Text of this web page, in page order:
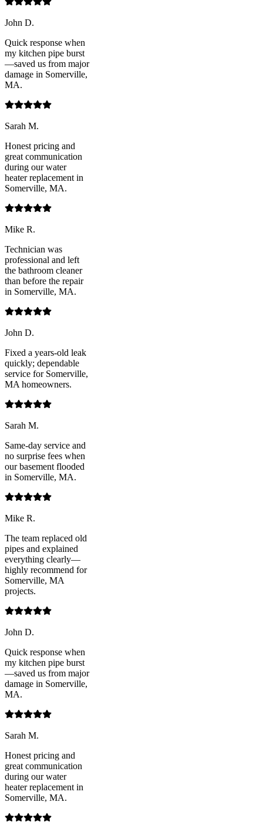
John D.
Quick response when
my kitchen pipe burst
—saved us from major
damage in Somerville,
MA.
Sarah M.
Honest pricing and
great communication
during our water
heater replacement in
Somerville, MA.
Mike R.
Technician was
professional and left
the bathroom cleaner
than before the repair
in Somerville, MA.
John D.
Fixed a years-old leak
quickly; dependable
service for Somerville,
MA homeowners.
Sarah M.
Same-day service and
no surprise fees when
our basement flooded
in Somerville, MA.
Mike R.
The team replaced old
pipes and explained
everything clearly—
highly recommend for
Somerville, MA
projects.
John D.
Quick response when
my kitchen pipe burst
—saved us from major
damage in Somerville,
MA.
Sarah M.
Honest pricing and
great communication
during our water
heater replacement in
Somerville, MA.